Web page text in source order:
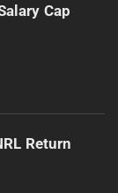
Cap
Return